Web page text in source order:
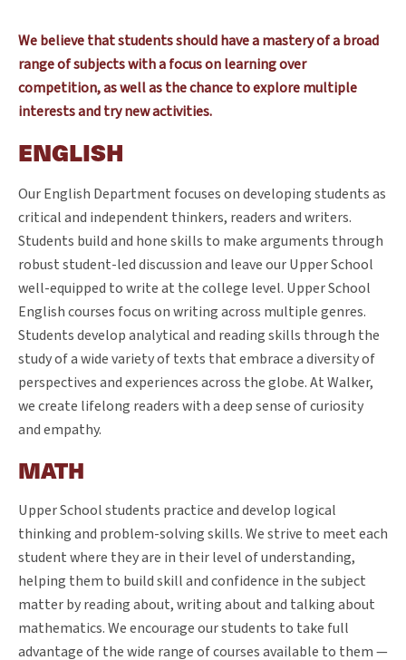
We believe that students should have a mastery of a broad
range of subjects with a focus on learning over
competition, as well as the chance to explore multiple
interests and try new activities.
ENGLISH
Our English Department focuses on developing students as
critical and independent thinkers, readers and writers.
Students build and hone skills to make arguments through
robust student-led discussion and leave our Upper School
well-equipped to write at the college level. Upper School
English courses focus on writing across multiple genres.
Students develop analytical and reading skills through the
study of a wide variety of texts that embrace a diversity of
perspectives and experiences across the globe. At Walker,
we create lifelong readers with a deep sense of curiosity
and empathy.
MATH
Upper School students practice and develop logical
thinking and problem-solving skills. We strive to meet each
student where they are in their level of understanding,
helping them to build skill and confidence in the subject
matter by reading about, writing about and talking about
mathematics. We encourage our students to take full
advantage of the wide range of courses available to them —